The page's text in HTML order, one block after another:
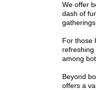
We offer
dash of
For those
among
Beyond
offers a